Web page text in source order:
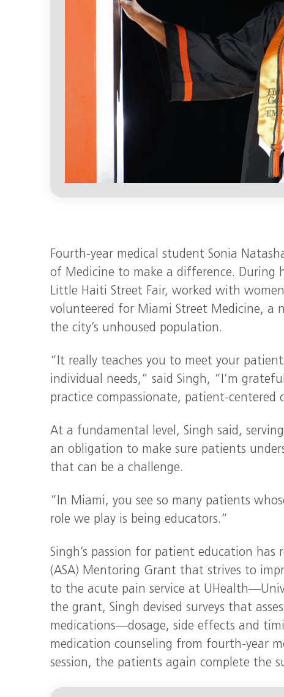
Fourth-year medical student Sonia
of Medicine to make a difference. During
Little Haiti Street Fair, worked with
volunteered for Miami Street Medicine, a
the city’s unhoused population.
“It really teaches you to meet your
individual needs,” said Singh, “I’m
practice compassionate, patient-centered
At a fundamental level, Singh said,
an obligation to make sure patients
that can be a challenge.
“In Miami, you see so many patients
role we play is being educators.”
Singh’s passion for patient education has
(ASA) Mentoring Grant that strives to
to the acute pain service at
the grant, Singh devised surveys that
medications—dosage, side effects and
medication counseling from fourth-year
session, the patients again complete the